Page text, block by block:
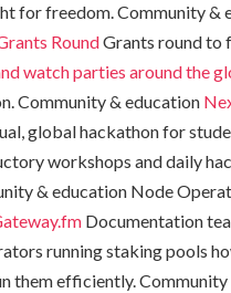
for freedom. Community &
RoundGrants round to
watch parties around the
Community & education
global hackathon for
workshops and daily
& education Node
Documentation
running staking pools
them efficiently. Community